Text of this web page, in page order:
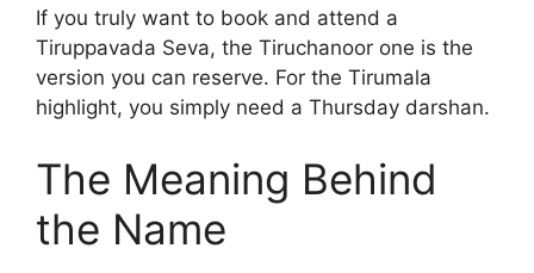
If you truly want to book and attend a
Tiruppavada Seva, the Tiruchanoor one is the
version you can reserve. For the Tirumala
highlight, you simply need a Thursday darshan.
The Meaning Behind
the Name